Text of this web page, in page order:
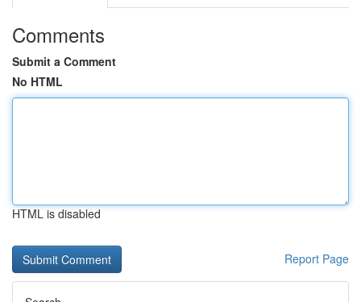
Comments
Submit a Comment
No HTML
HTML is disabled
Report Page